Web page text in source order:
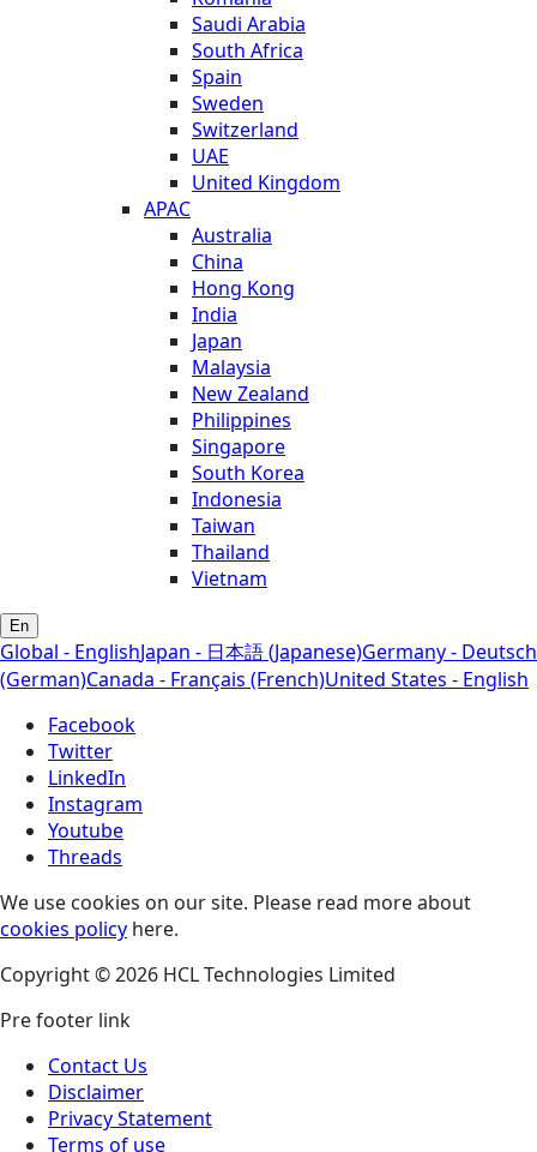
Saudi Arabia
South Africa
Spain
Sweden
Switzerland
UAE
United Kingdom
APAC
Australia
China
Hong Kong
India
Japan
Malaysia
New Zealand
Philippines
Singapore
South Korea
Indonesia
Taiwan
Thailand
Vietnam
En
Global - EnglishJapan - 日本語 (Japanese)Germany - Deutsch
(German)Canada - Français (French)United States - English
Facebook
Twitter
LinkedIn
Instagram
Youtube
Threads
We use cookies on our site. Please read more about
cookies policy here.
Copyright © 2026 HCL Technologies Limited
Pre footer link
Contact Us
Disclaimer
Privacy Statement
Terms of use